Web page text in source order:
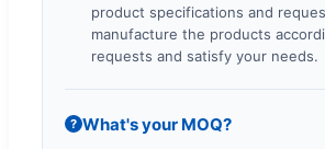
product specifications and
manufacture the products
requests and satisfy your needs.
? What's your MOQ?